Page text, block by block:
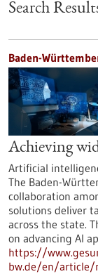
Search
Baden-
Achieving
Artificial
The Baden-
collaboration
solutions deliver
across the state.
on advancing AI
https://
bw.de/en/article/